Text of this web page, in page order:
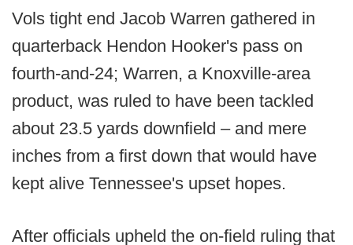
Vols tight end Jacob Warren gathered in
quarterback Hendon Hooker's pass on
fourth-and-24; Warren, a Knoxville-area
product, was ruled to have been tackled
about 23.5 yards downfield – and mere
inches from a first down that would have
kept alive Tennessee's upset hopes.
After officials upheld the on-field ruling that